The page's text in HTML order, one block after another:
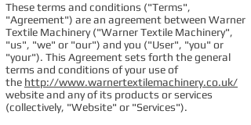
These terms and conditions ("Terms",
"Agreement") are an agreement between Warner
Textile Machinery ("Warner Textile Machinery",
"us", "we" or "our") and you ("User", "you" or
"your"). This Agreement sets forth the general
terms and conditions of your use of
the http://www.warnertextilemachinery.co.uk/
website and any of its products or services
(collectively, "Website" or "Services").